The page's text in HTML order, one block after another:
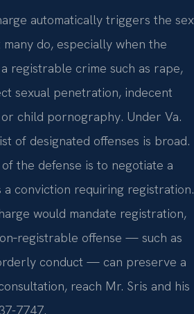
automatically triggers the sex
do, especially when the
registrable crime such as rape,
sexual penetration, indecent
child pornography. Under Va.
of designated offenses is broad.
the defense is to negotiate a
a conviction requiring registration.
would mandate registration,
offense — such as
conduct — can preserve a
reach Mr. Sris and his
7747.